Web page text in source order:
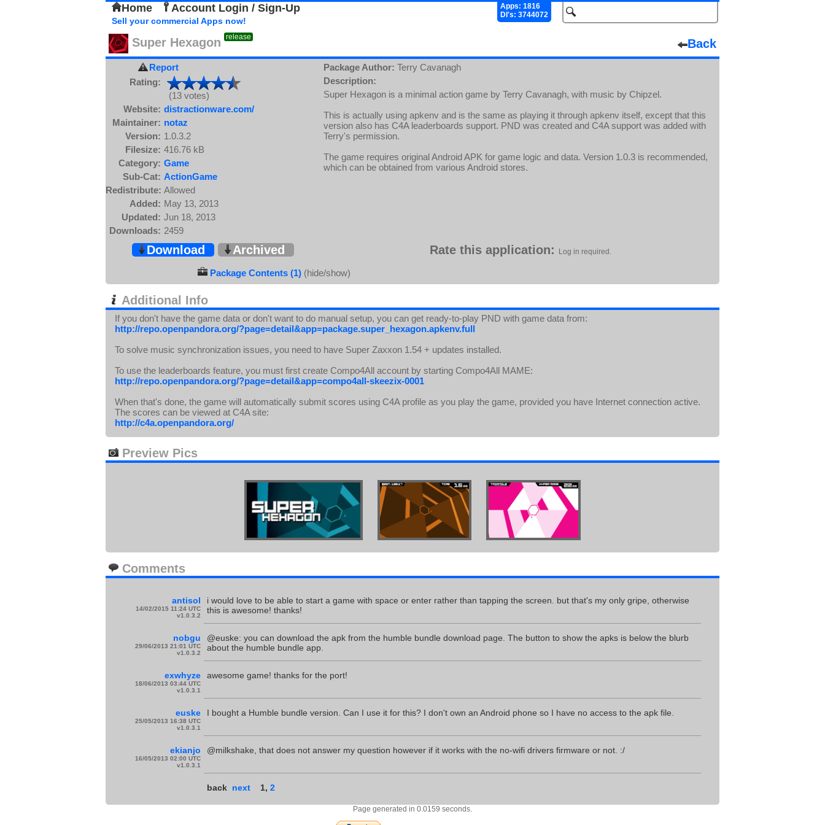
Home Account Login / Sign-Up
Apps: 1816
Dl's: 3744072
Sell your commercial Apps now!
Super Hexagon release Back
Report
Rating:
(13 votes)
Website: distractionware.com/
Maintainer: notaz
Version: 1.0.3.2
Filesize: 416.76 kB
Category: Game
Sub-Cat: ActionGame
Redistribute: Allowed
Added: May 13, 2013
Updated: Jun 18, 2013
Downloads: 2459
Package Author: Terry Cavanagh
Description:
Super Hexagon is a minimal action game by Terry Cavanagh, with music by Chipzel.
This is actually using apkenv and is the same as playing it through apkenv itself, except that this
version also has C4A leaderboards support. PND was created and C4A support was added with
Terry's permission.
The game requires original Android APK for game logic and data. Version 1.0.3 is recommended,
which can be obtained from various Android stores.
Download Archived Rate this application: Log in required.
Package Contents (1) (hide/show)
Additional Info
If you don't have the game data or don't want to do manual setup, you can get ready-to-play PND with game data from:
http://repo.openpandora.org/?page=detail&app=package.super_hexagon.apkenv.full
To solve music synchronization issues, you need to have Super Zaxxon 1.54 + updates installed.
To use the leaderboards feature, you must first create Compo4All account by starting Compo4All MAME:
http://repo.openpandora.org/?page=detail&app=compo4all-skeezix-0001
When that's done, the game will automatically submit scores using C4A profile as you play the game, provided you have Internet connection active.
The scores can be viewed at C4A site:
http://c4a.openpandora.org/
Preview Pics
Comments
antisol
14/02/2015 11:24 UTC
v1.0.3.2
i would love to be able to start a game with space or enter rather than tapping the screen. but that's my only gripe, otherwise
this is awesome! thanks!
nobgu
29/06/2013 21:01 UTC
v1.0.3.2
@euske: you can download the apk from the humble bundle download page. The button to show the apks is below the blurb
about the humble bundle app.
exwhyze
18/06/2013 03:44 UTC
v1.0.3.1
awesome game! thanks for the port!
euske
25/05/2013 16:38 UTC
v1.0.3.1
I bought a Humble bundle version. Can I use it for this? I don't own an Android phone so I have no access to the apk file.
ekianjo
16/05/2013 02:00 UTC
v1.0.3.1
@milkshake, that does not answer my question however if it works with the no-wifi drivers firmware or not. :/
back next 1, 2
Page generated in 0.0159 seconds.